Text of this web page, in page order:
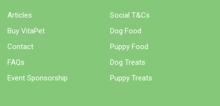
Articles
Buy VitaPet
Contact
FAQs
Event Sponsorship
Social T&Cs
Dog Food
Puppy Food
Dog Treats
Puppy Treats